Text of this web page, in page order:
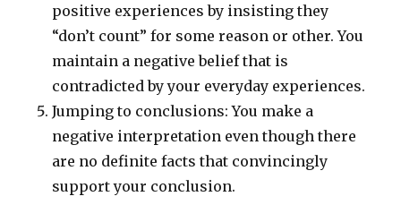
positive experiences by insisting they
“don’t count” for some reason or other. You
maintain a negative belief that is
contradicted by your everyday experiences.
Jumping to conclusions: You make a
negative interpretation even though there
are no definite facts that convincingly
support your conclusion.